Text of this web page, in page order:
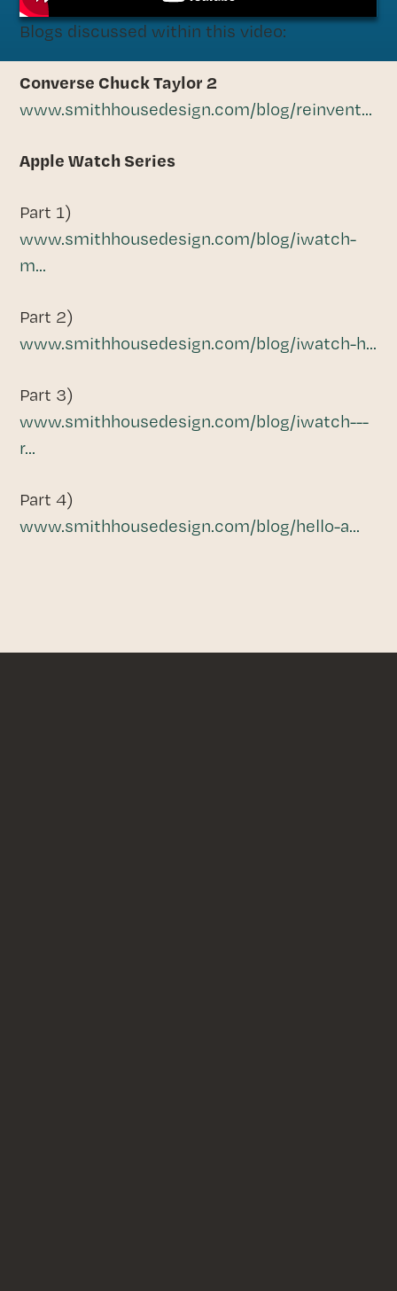
Blogs discussed within this video:
Converse Chuck Taylor 2
www.smithhousedesign.com/blog/reinvent...
Apple Watch Series
Part 1)
www.smithhousedesign.com/blog/iwatch-
m...
Part 2)
www.smithhousedesign.com/blog/iwatch-h...
Part 3)
www.smithhousedesign.com/blog/iwatch---
r...
Part 4)
www.smithhousedesign.com/blog/hello-a...